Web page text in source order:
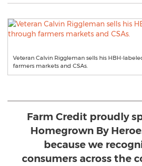
Veteran Calvin Riggleman sells his HBH-
farmers markets and CSAs.
Farm Credit proudly
Homegrown By
because we
consumers across the